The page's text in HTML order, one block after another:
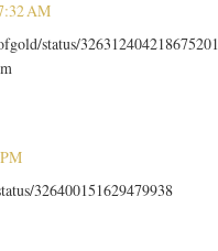
AM
status/
326400151629479938